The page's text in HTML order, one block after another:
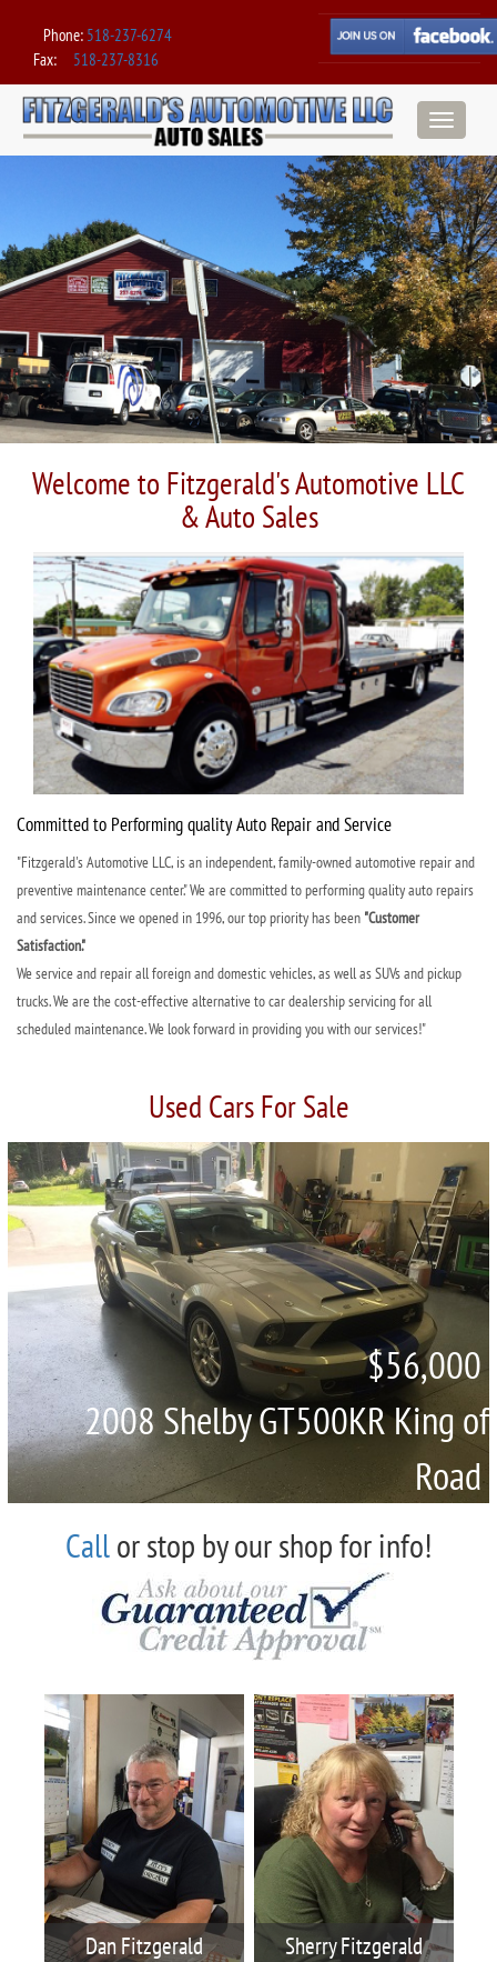
Phone: 518-237-6274
Fax: 518-237-8316
Toggle
navigation
Welcome to Fitzgerald's Automotive LLC
& Auto Sales
Committed to Performing quality Auto Repair and Service
"Fitzgerald's Automotive LLC, is an independent, family-owned automotive repair and
preventive maintenance center." We are committed to performing quality auto repairs
and services. Since we opened in 1996, our top priority has been "Customer
Satisfaction."
We service and repair all foreign and domestic vehicles, as well as SUVs and pickup
trucks. We are the cost-effective alternative to car dealership servicing for all
scheduled maintenance. We look forward in providing you with our services!"
Used Cars For Sale
$56,000
2008 Shelby GT500KR King of
Road
Callor stop by our shop for info!
Dan Fitzgerald Sherry Fitzgerald